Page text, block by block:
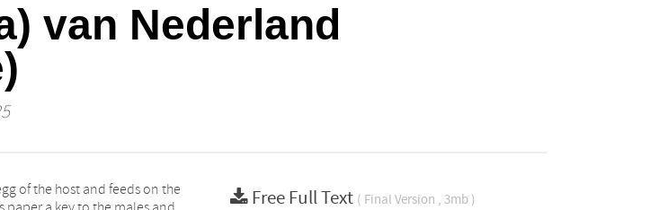
van Nederland
Free Full Text ( Final Version , 3mb )